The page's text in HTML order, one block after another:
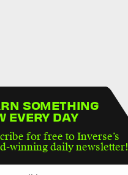
SOMETHING
EVERY DAY
for free to Inverse’s
winning daily newsletter!